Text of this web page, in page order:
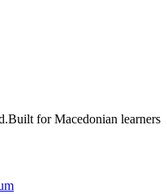
Built for Macedonian learners